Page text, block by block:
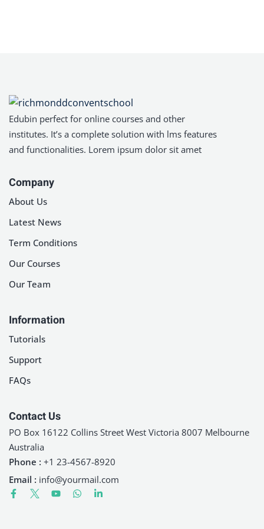
Edubin perfect for online courses and other
institutes. It’s a complete solution with lms features
and functionalities. Lorem ipsum dolor sit amet
Company
About Us
Latest News
Term Conditions
Our Courses
Our Team
Information
Tutorials
Support
FAQs
Contact Us
PO Box 16122 Collins Street West Victoria 8007 Melbourne
Australia
Phone : +1 23-4567-8920
Email : info@yourmail.com
Remember me